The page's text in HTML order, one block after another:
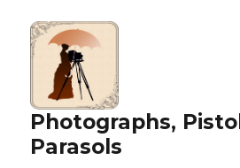
Photographs,
Parasols